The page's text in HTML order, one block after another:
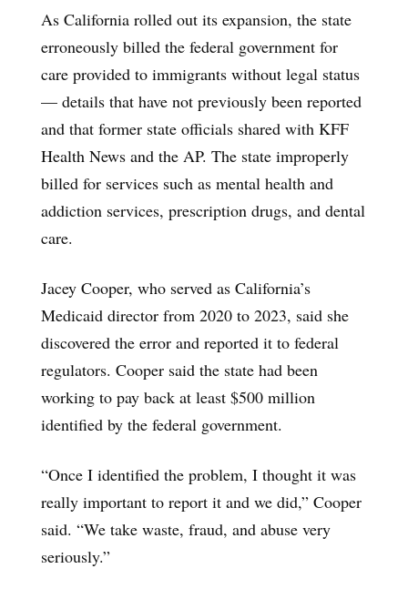
As California rolled out its expansion, the state
erroneously billed the federal government for
care provided to immigrants without legal status
— details that have not previously been reported
and that former state officials shared with KFF
Health News and the AP. The state improperly
billed for services such as mental health and
addiction services, prescription drugs, and dental
care.
Jacey Cooper, who served as California’s
Medicaid director from 2020 to 2023, said she
discovered the error and reported it to federal
regulators. Cooper said the state had been
working to pay back at least $500 million
identified by the federal government.
“Once I identified the problem, I thought it was
really important to report it and we did,” Cooper
said. “We take waste, fraud, and abuse very
seriously.”